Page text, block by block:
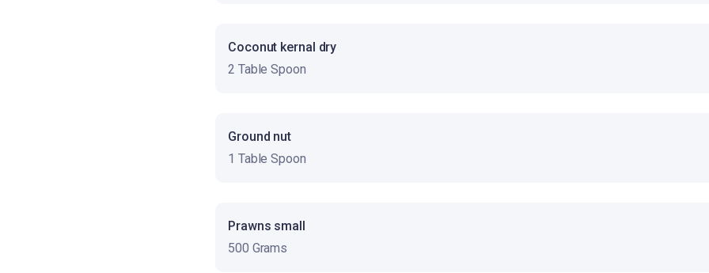
Coconut kernal dry
2 Table Spoon
Ground nut
1 Table Spoon
Prawns small
500 Grams